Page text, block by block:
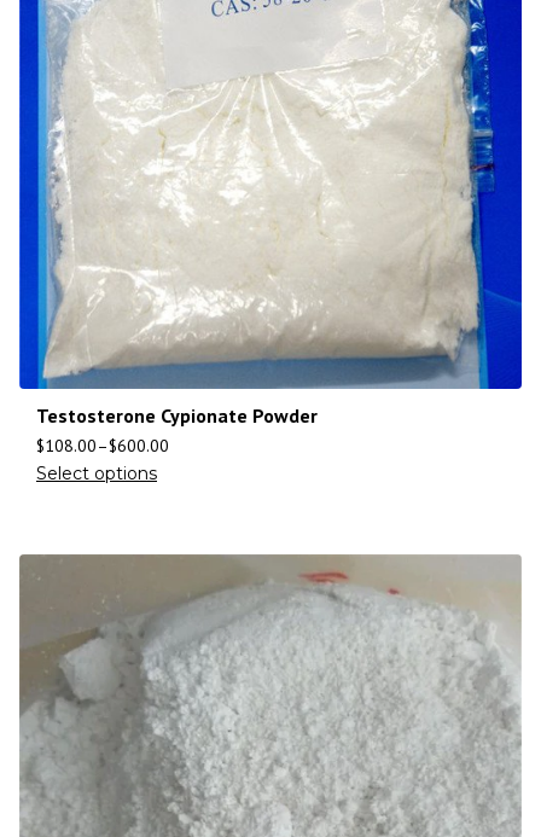
Testosterone Cypionate Powder
$108.00–$600.00
Select options